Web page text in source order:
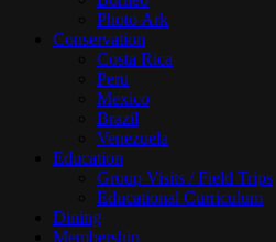
Photo Ark
Conservation
Costa Rica
Peru
Mexico
Brazil
Venezuela
Education
Group Visits / Field Trips
Educational Curriculum
Dining
Membership